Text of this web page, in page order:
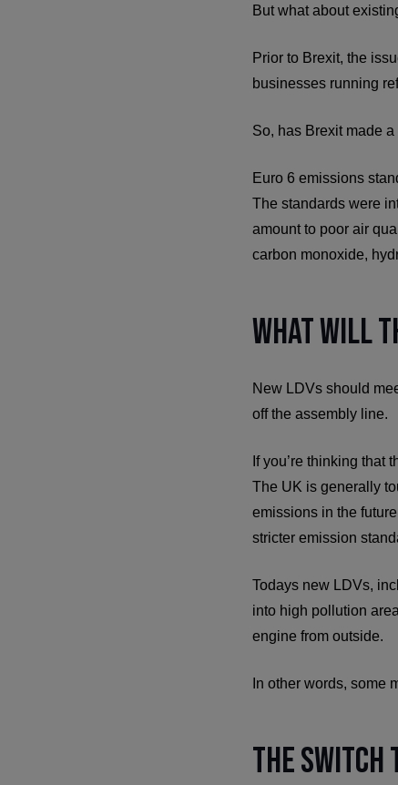
But what about
Prior to Brexit, the
businesses running
So, has Brexit made
Euro 6 emissions
The standards were
amount to poor air
carbon monoxide,
What Will
New LDVs should
off the assembly line.
If you’re thinking that
The UK is generally
emissions in the
stricter emission
Todays new LDVs,
into high pollution
engine from outside.
In other words, some
The